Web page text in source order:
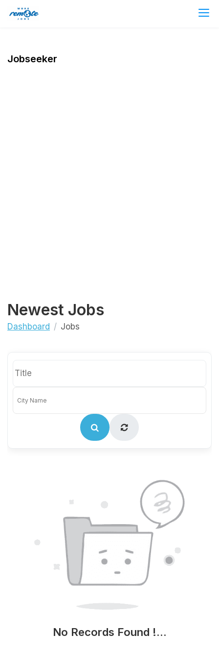
Jobseeker
Newest Jobs
Dashboard Jobs
No Records Found !...